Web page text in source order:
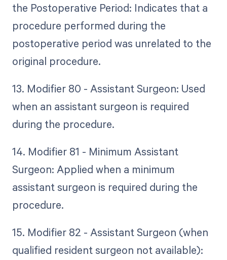
the Postoperative Period: Indicates that a
procedure performed during the
postoperative period was unrelated to the
original procedure.
13. Modifier 80 - Assistant Surgeon: Used
when an assistant surgeon is required
during the procedure.
14. Modifier 81 - Minimum Assistant
Surgeon: Applied when a minimum
assistant surgeon is required during the
procedure.
15. Modifier 82 - Assistant Surgeon (when
qualified resident surgeon not available):